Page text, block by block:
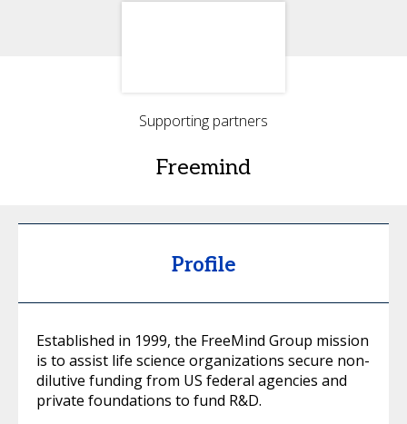
Supporting partners
Freemind
Profile
Established in 1999, the FreeMind Group mission
is to assist life science organizations secure non-
dilutive funding from US federal agencies and
private foundations to fund R&D.